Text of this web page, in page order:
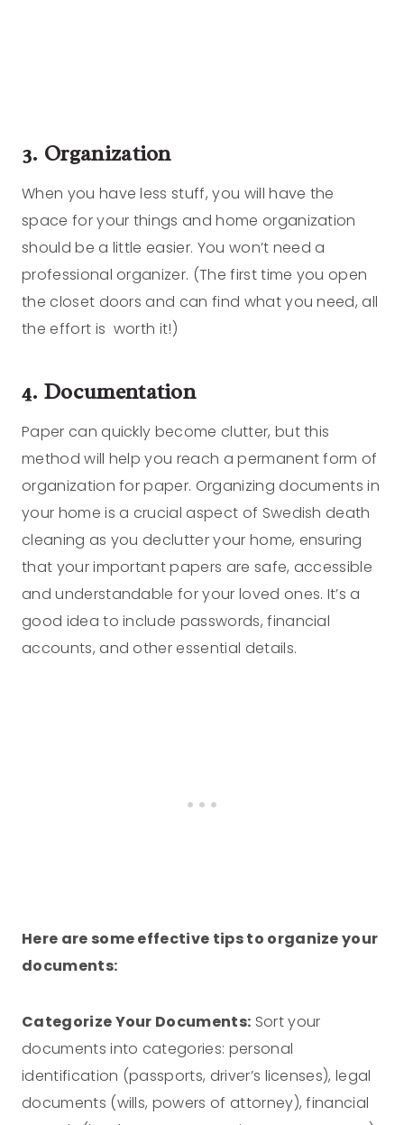
3. Organization
When you have less stuff, you will have the
space for your things and home organization
should be a little easier. You won’t need a
professional organizer. (The first time you open
the closet doors and can find what you need, all
the effort is worth it!)
4. Documentation
Paper can quickly become clutter, but this
method will help you reach a permanent form of
organization for paper. Organizing documents in
your home is a crucial aspect of Swedish death
cleaning as you declutter your home, ensuring
that your important papers are safe, accessible
and understandable for your loved ones. It’s a
good idea to include passwords, financial
accounts, and other essential details.
Here are some effective tips to organize your
documents:
Categorize Your Documents: Sort your
documents into categories: personal
identification (passports, driver’s licenses), legal
documents (wills, powers of attorney), financial